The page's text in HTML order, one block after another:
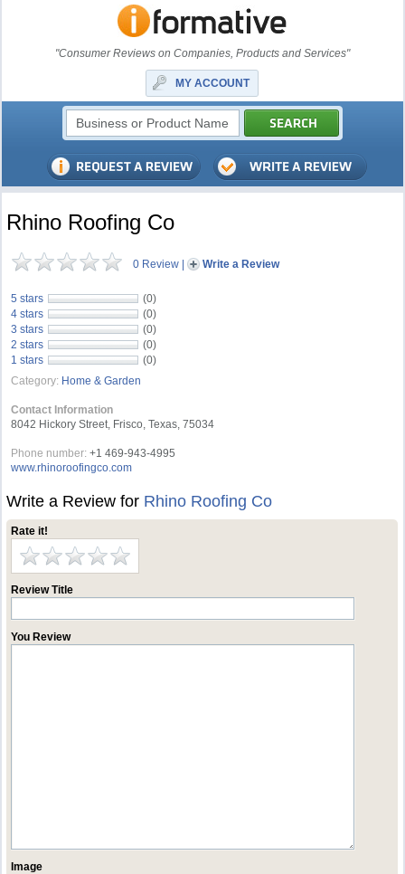
"Consumer Reviews on Companies, Products and Services"
MY ACCOUNT
Rhino Roofing Co
0 Review | Write a Review
5 stars
(0)
4 stars
(0)
3 stars
(0)
2 stars
(0)
1 stars
(0)
Category: Home & Garden
Contact Information
8042 Hickory Street, Frisco, Texas, 75034
Phone number: +1 469-943-4995
www.rhinoroofingco.com
Write a Review for Rhino Roofing Co
Rate it!
Review Title
You Review
Image